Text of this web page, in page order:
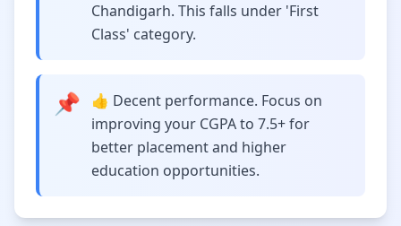
Chandigarh. This falls under 'First
Class' category.
📌
👍 Decent performance. Focus on
improving your CGPA to 7.5+ for
better placement and higher
education opportunities.